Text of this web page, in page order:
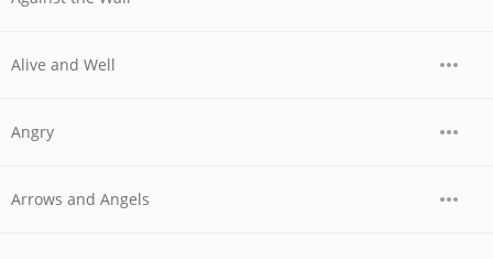
Alive and Well
Angry
Arrows and Angels